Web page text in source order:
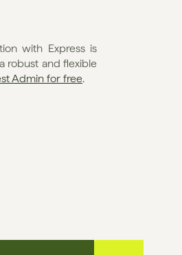
with Express is
robust and flexible
Admin for free.